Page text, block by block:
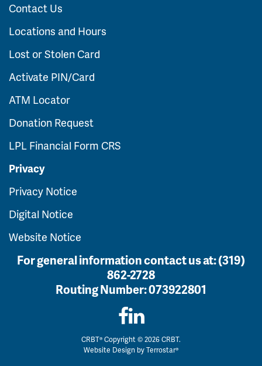
Contact Us
Locations and Hours
Lost or Stolen Card
Activate PIN/Card
ATM Locator
Donation Request
LPL Financial Form CRS
Privacy
Privacy Notice
Digital Notice
Website Notice
For general information contact us at:(319)
862-2728
Routing Number:073922801
CRBT® Copyright © 2026 CRBT.
Website Design byTerrostar®